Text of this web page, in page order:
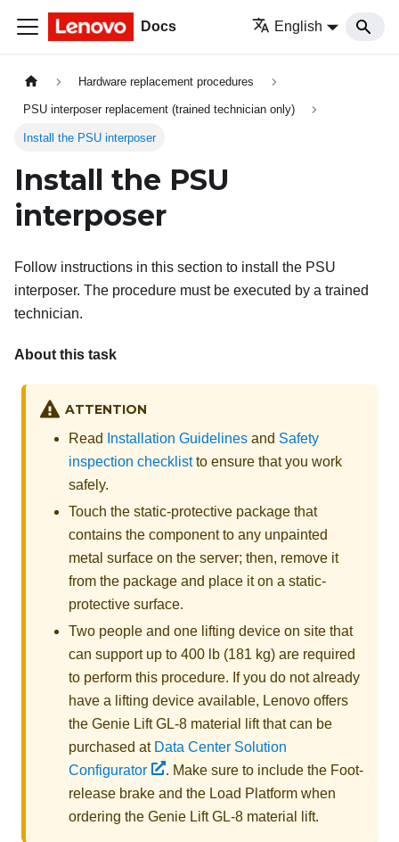
Docs English
Hardware replacement procedures
PSU interposer replacement (trained technician only)
Install the PSU interposer
Install the PSU
interposer
Follow instructions in this section to install the PSU
interposer. The procedure must be executed by a trained
technician.
About this task
ATTENTION
Read Installation Guidelines and Safety
inspection checklistto ensure that you work
safely.
Touch the static-protective package that
contains the component to any unpainted
metal surface on the server; then, remove it
from the package and place it on a static-
protective surface.
Two people and one lifting device on site that
can support up to 400 lb (181 kg) are required
to perform this procedure. If you do not already
have a lifting device available, Lenovo offers
the Genie Lift GL-8 material liftthat can be
purchased at Data Center Solution
Configurator
. Make sure to include the Foot-
release brake and the Load Platform when
ordering the Genie Lift GL-8 material lift.